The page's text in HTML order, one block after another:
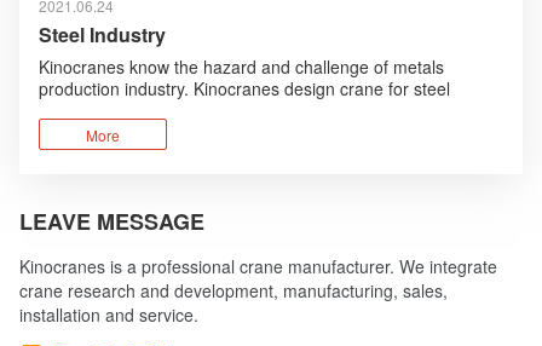
2021.06.24
Steel Industry
Kinocranes know the hazard and challenge of metals
production industry. Kinocranes design crane for steel
advantages.
More
LEAVE MESSAGE
Kinocranes is a professional crane manufacturer. We integrate
crane research and development, manufacturing, sales,
installation and service.